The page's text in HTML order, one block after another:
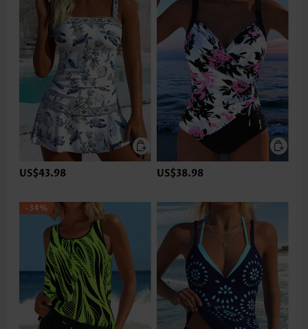
US$43.98 US$38.98
-34%